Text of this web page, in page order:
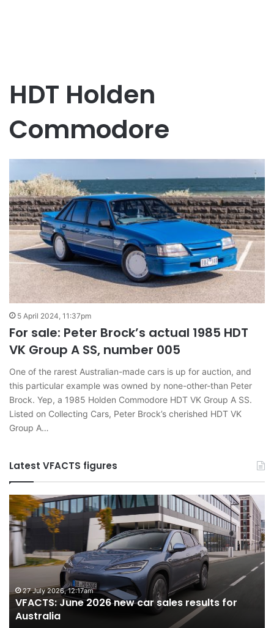
HDT Holden
Commodore
5 April 2024, 11:37pm
For sale: Peter Brock’s actual 1985 HDT
VK Group A SS, number 005
One of the rarest Australian-made cars is up for auction, and
this particular example was owned by none-other-than Peter
Brock. Yep, a 1985 Holden Commodore HDT VK Group A SS.
Listed on Collecting Cars, Peter Brock’s cherished HDT VK
Group A…
Latest VFACTS figures
VFACTS:
June
2026
new
car
sales
for
Australia
27 July 2026, 12:17am
VFACTS: June 2026 new car sales results for
Australia